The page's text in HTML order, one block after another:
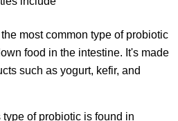
most common type of probiotic
food in the intestine. It's made
such as yogurt, kefir, and
type of probiotic is found in